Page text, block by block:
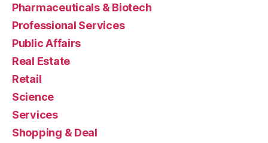
Pharmaceuticals & Biotech
Professional Services
Public Affairs
Real Estate
Retail
Science
Services
Shopping & Deal